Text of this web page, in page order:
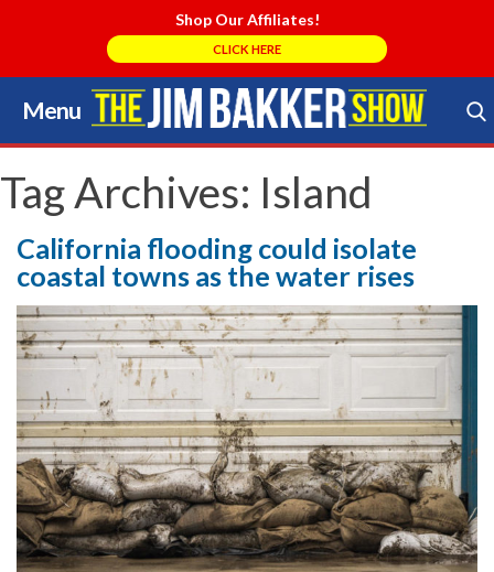
Shop Our Affiliates!
CLICK HERE
Menu
Skip
to
content
Search Store
Tag Archives: Island
California flooding could isolate
coastal towns as the water rises